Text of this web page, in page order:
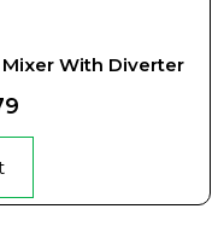
With Diverter